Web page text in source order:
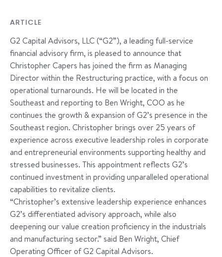
ARTICLE
G2 Capital Advisors, LLC (“G2”), a leading full-service
financial advisory firm, is pleased to announce that
Christopher Capers has joined the firm as Managing
Director within the Restructuring practice, with a focus on
operational turnarounds. He will be located in the
Southeast and reporting to Ben Wright, COO as he
continues the growth & expansion of G2’s presence in the
Southeast region. Christopher brings over 25 years of
experience across executive leadership roles in corporate
and entrepreneurial environments supporting healthy and
stressed businesses. This appointment reflects G2’s
continued investment in providing unparalleled operational
capabilities to revitalize clients.
“Christopher’s extensive leadership experience enhances
G2’s differentiated advisory approach, while also
deepening our value creation proficiency in the industrials
and manufacturing sector.” said Ben Wright, Chief
Operating Officer of G2 Capital Advisors.